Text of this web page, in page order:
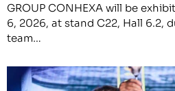
GROUP CONHEXA will be
6, 2026, at stand C22, Hall 6.2,
team…